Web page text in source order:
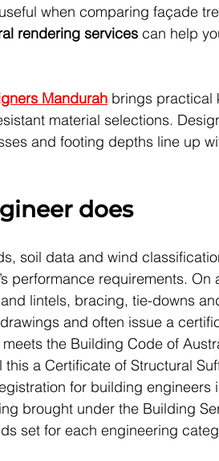
when comparing façade
rendering services can help
Mandurah brings practical
material selections.
and footing depths line up
does
soil data and wind
performance requirements. On
lintels, bracing, tie-downs
and often issue a
the Building Code of
a Certificate of Structural
for building engineers
brought under the Building
set for each engineering